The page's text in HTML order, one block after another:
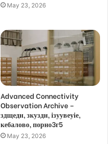
May 23, 2026
Advanced Connectivity
Observation Archive –
здщедн, зкуздн, ізуувеуіе,
кебалово, порно3г5
May 23, 2026